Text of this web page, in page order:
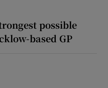
possible
based GP